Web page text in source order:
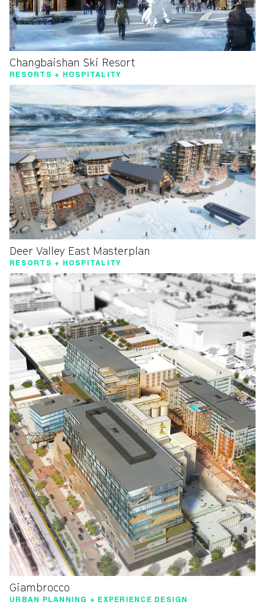
Changbaishan Ski Resort
RESORTS + HOSPITALITY
Deer Valley East Masterplan
RESORTS + HOSPITALITY
Giambrocco
URBAN PLANNING + EXPERIENCE DESIGN